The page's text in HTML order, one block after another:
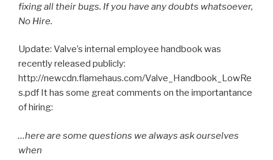
fixing all their bugs. If you have any doubts whatsoever,
No Hire.
Update: Valve’s internal employee handbook was
recently released publicly:
http://newcdn.flamehaus.com/Valve_Handbook_LowRe
s.pdf It has some great comments on the importantance
of hiring:
…here are some questions we always ask ourselves
when